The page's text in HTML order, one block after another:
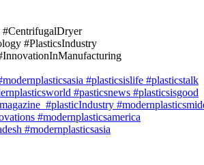
#PlasticsIndustry
#plasticsislife #plasticstalk
#pasticsnews #plasticsisgood
#plasticIndustry
#modernplasticsamerica
#modernplasticsasia